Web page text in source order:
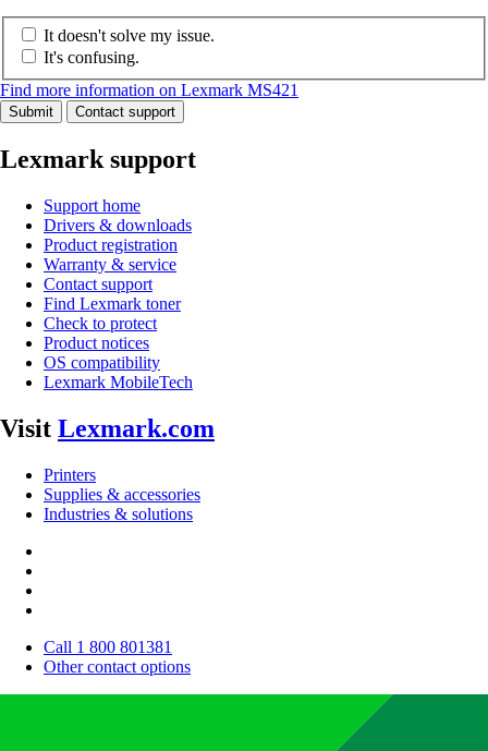
It doesn't solve my issue.
It's confusing.
Find more information on Lexmark MS421
Submit Contact support
Lexmark support
Support home
Drivers & downloads
Product registration
Warranty & service
Contact support
Find Lexmark toner
Check to protect
Product notices
OS compatibility
Lexmark MobileTech
Visit Lexmark.com
Printers
Supplies & accessories
Industries & solutions
Call 1 800 801381
Other contact options